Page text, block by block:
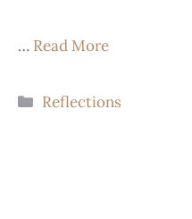
… Read More
Reflections